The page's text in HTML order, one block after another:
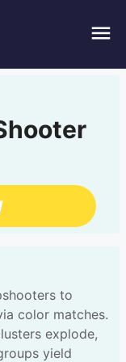
to
color matches.
explode,
yield